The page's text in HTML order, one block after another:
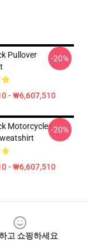
Pullover
- ₩6,607,510
-20%
Motorcycles
- ₩6,607,510
-20%
고 쇼핑하세요